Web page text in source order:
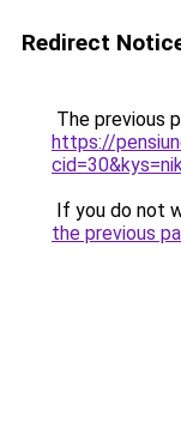
Redirect
The previous
https://
If you do not
the previous